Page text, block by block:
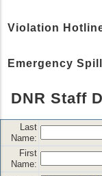
Violation
Emergency
DNR Staff
Last
Name:
First
Name: